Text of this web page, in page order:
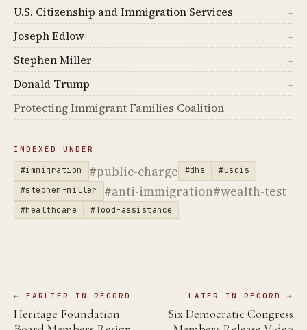
U.S. Citizenship and Immigration Services →
Joseph Edlow →
Stephen Miller →
Donald Trump →
Protecting Immigrant Families Coalition
INDEXED UNDER
#immigration #public-charge #dhs
#uscis
#stephen-miller
#anti-immigration#wealth-test
#healthcare #food-assistance
← EARLIER IN RECORD
Heritage Foundation
LATER IN RECORD →
Six Democratic Congress